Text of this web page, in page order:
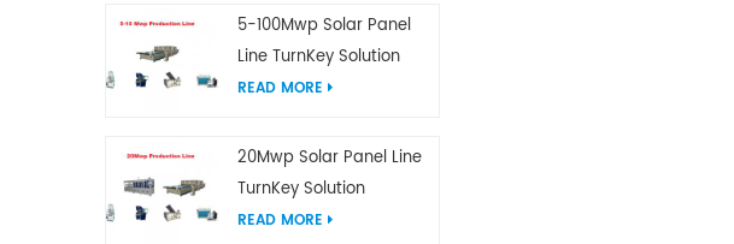
5-100Mwp Solar Panel
Line TurnKey Solution
READ MORE
20Mwp Solar Panel Line
TurnKey Solution
READ MORE